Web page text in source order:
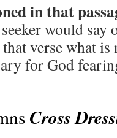
in that
would say
verse what
for God
Cross